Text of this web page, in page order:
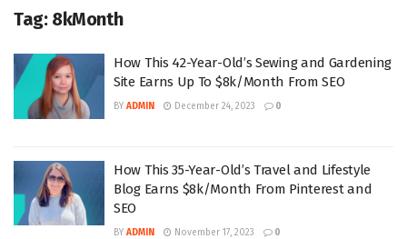
Tag: 8kMonth
How This 42-Year-Old’s Sewing and Gardening
Site Earns Up To $8k/Month From SEO
BY ADMIN December 24, 2023 0
How This 35-Year-Old’s Travel and Lifestyle
Blog Earns $8k/Month From Pinterest and
SEO
BY ADMIN November 17, 2023 0